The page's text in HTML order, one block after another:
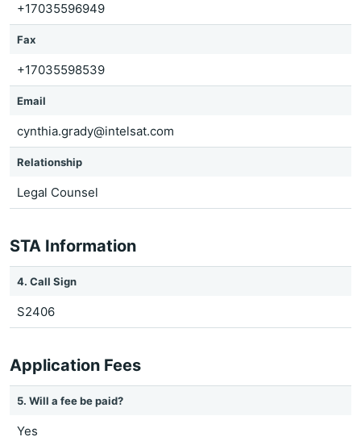
+17035596949
Fax
+17035598539
Email
cynthia.grady@intelsat.com
Relationship
Legal Counsel
STA Information
4. Call Sign
S2406
Application Fees
5. Will a fee be paid?
Yes